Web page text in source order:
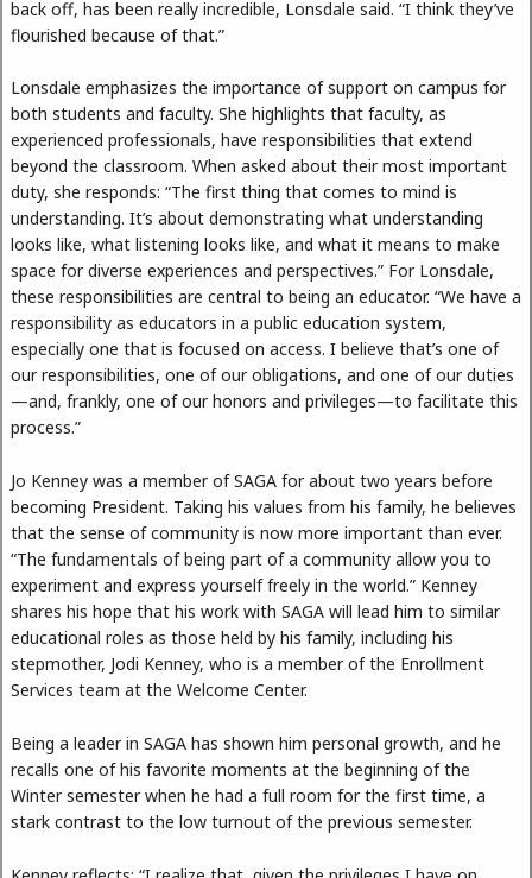
back off, has been really incredible, Lonsdale said. “I think they’ve
flourished because of that.”
Lonsdale emphasizes the importance of support on campus for
both students and faculty. She highlights that faculty, as
experienced professionals, have responsibilities that extend
beyond the classroom. When asked about their most important
duty, she responds: “The first thing that comes to mind is
understanding. It’s about demonstrating what understanding
looks like, what listening looks like, and what it means to make
space for diverse experiences and perspectives.” For Lonsdale,
these responsibilities are central to being an educator. “We have a
responsibility as educators in a public education system,
especially one that is focused on access. I believe that’s one of
our responsibilities, one of our obligations, and one of our duties
—and, frankly, one of our honors and privileges—to facilitate this
process.”
Jo Kenney was a member of SAGA for about two years before
becoming President. Taking his values from his family, he believes
that the sense of community is now more important than ever.
“The fundamentals of being part of a community allow you to
experiment and express yourself freely in the world.” Kenney
shares his hope that his work with SAGA will lead him to similar
educational roles as those held by his family, including his
stepmother, Jodi Kenney, who is a member of the Enrollment
Services team at the Welcome Center.
Being a leader in SAGA has shown him personal growth, and he
recalls one of his favorite moments at the beginning of the
Winter semester when he had a full room for the first time, a
stark contrast to the low turnout of the previous semester.